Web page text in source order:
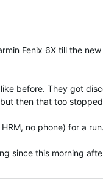
Fenix 6X till the
before. They got
then that too
no phone) for a run.
since this morning